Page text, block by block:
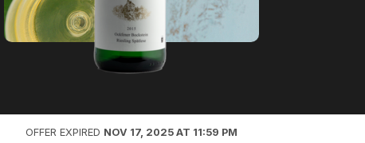
OFFER EXPIRED NOV 17, 2025 AT 11:59 PM